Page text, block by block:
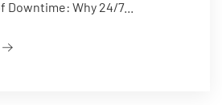
Downtime: Why 24/7...